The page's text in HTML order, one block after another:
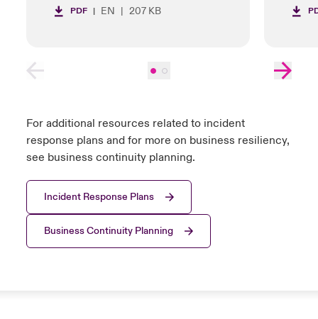
PDF EN 207 KB
For additional resources related to incident
response plans and for more on business resiliency,
see business continuity planning.
Incident Response Plans
Business Continuity Planning